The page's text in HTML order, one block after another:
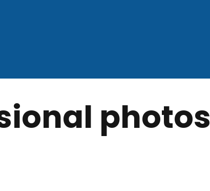
photos